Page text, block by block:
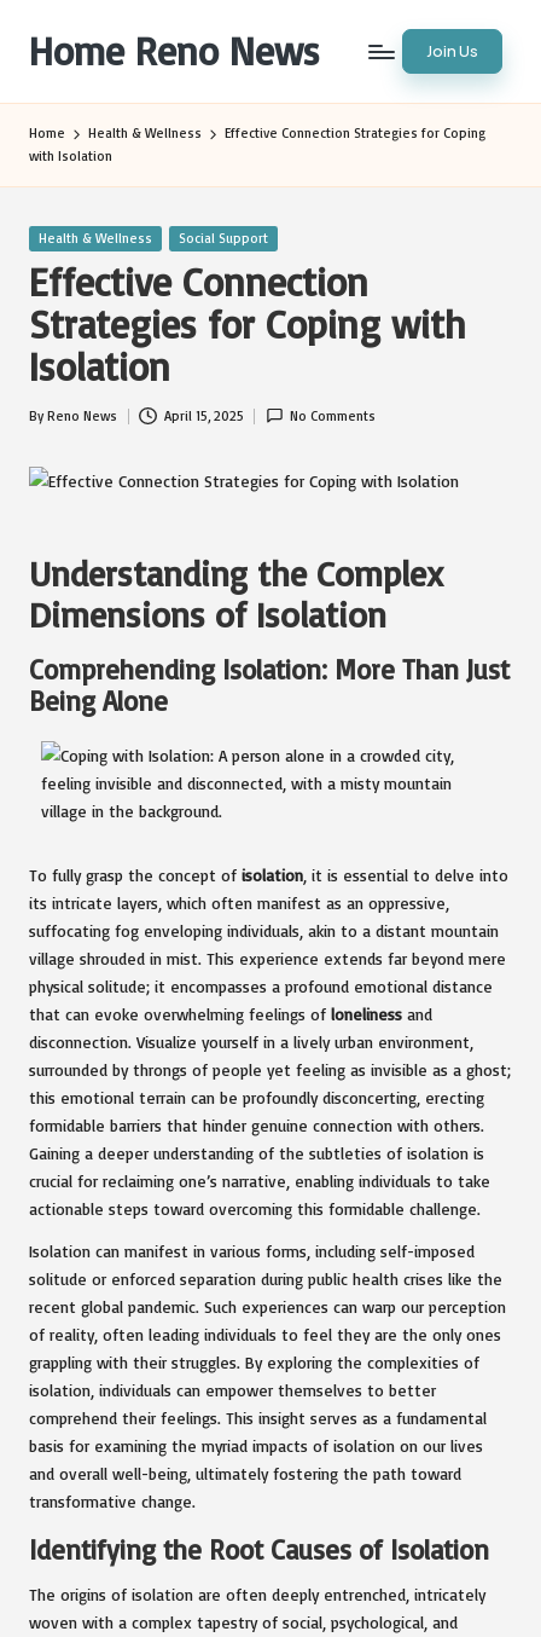
content
Home Reno News Join Us
Home Health & Wellness
Effective Connection Strategies for Coping
with Isolation
Posted
Health & Wellness Social Support
Effective Connection
Strategies for Coping with
Isolation
Posted
ByReno News April 15, 2025 No Comments
Understanding the Complex
Dimensions of Isolation
Comprehending Isolation: More Than Just
Being Alone
To fully grasp the concept of isolation , it is essential to delve into
its intricate layers, which often manifest as an oppressive,
suffocating fog enveloping individuals, akin to a distant mountain
village shrouded in mist. This experience extends far beyond mere
physical solitude; it encompasses a profound emotional distance
that can evoke overwhelming feelings of loneliness and
disconnection. Visualize yourself in a lively urban environment,
surrounded by throngs of people yet feeling as invisible as a ghost;
this emotional terrain can be profoundly disconcerting, erecting
formidable barriers that hinder genuine connection with others.
Gaining a deeper understanding of the subtleties of isolation is
crucial for reclaiming one’s narrative, enabling individuals to take
actionable steps toward overcoming this formidable challenge.
Isolation can manifest in various forms, including self-imposed
solitude or enforced separation during public health crises like the
recent global pandemic. Such experiences can warp our perception
of reality, often leading individuals to feel they are the only ones
grappling with their struggles. By exploring the complexities of
isolation, individuals can empower themselves to better
comprehend their feelings. This insight serves as a fundamental
basis for examining the myriad impacts of isolation on our lives
and overall well-being, ultimately fostering the path toward
transformative change.
Identifying the Root Causes of Isolation
The origins of isolation are often deeply entrenched, intricately
woven with a complex tapestry of social, psychological, and